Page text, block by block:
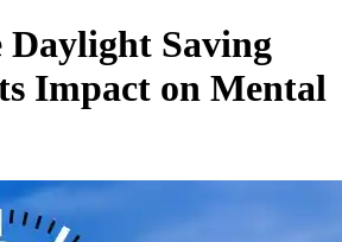
Saving
Impact on Mental